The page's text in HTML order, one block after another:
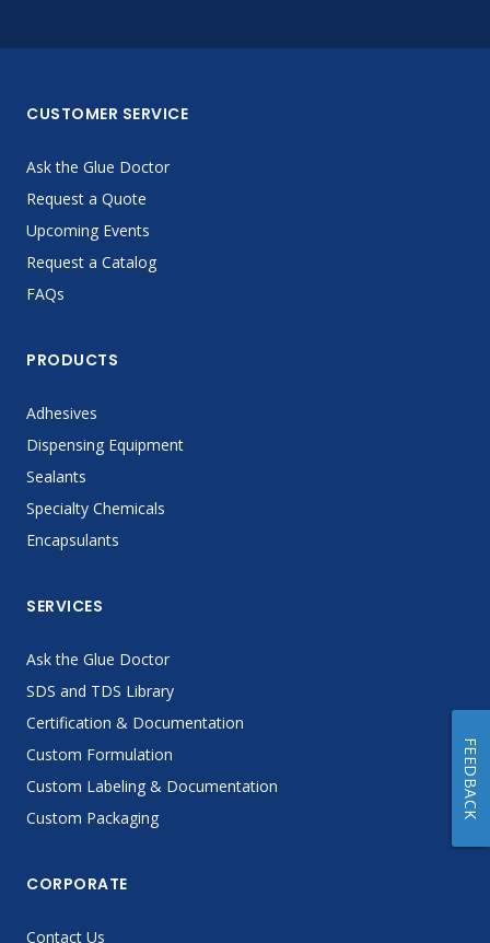
CUSTOMER SERVICE
Ask the Glue Doctor
Request a Quote
Upcoming Events
Request a Catalog
FAQs
PRODUCTS
Adhesives
Dispensing Equipment
Sealants
Specialty Chemicals
Encapsulants
SERVICES
Ask the Glue Doctor
SDS and TDS Library
Certification & Documentation
Custom Formulation
Custom Labeling & Documentation
Custom Packaging
CORPORATE
Contact Us
FEEDBACK